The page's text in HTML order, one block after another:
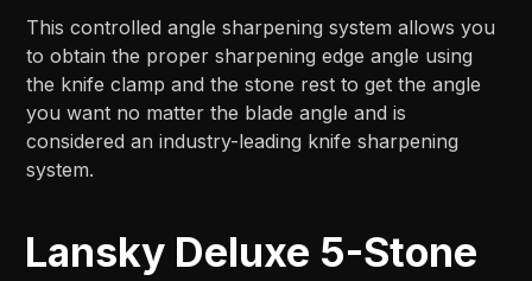
This controlled angle sharpening system allows you
to obtain the proper sharpening edge angle using
the knife clamp and the stone rest to get the angle
you want no matter the blade angle and is
considered an industry-leading knife sharpening
system.
Lansky Deluxe 5-Stone